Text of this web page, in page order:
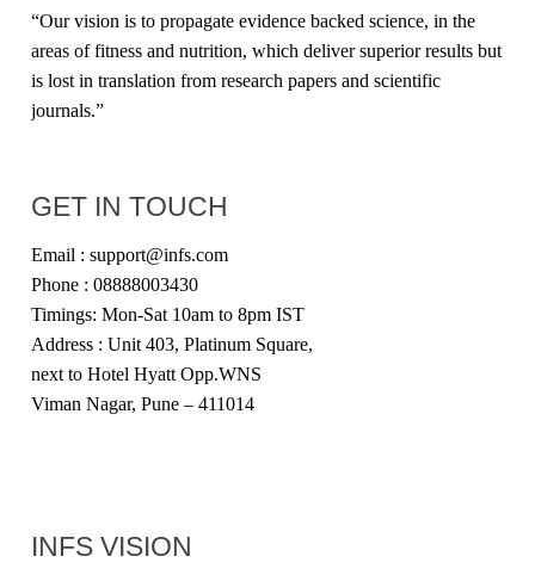
“Our vision is to propagate evidence backed science, in the
areas of fitness and nutrition, which deliver superior results but
is lost in translation from research papers and scientific
journals.”
GET IN TOUCH
Email : support@infs.com
Phone : 08888003430
Timings: Mon-Sat 10am to 8pm IST
Address : Unit 403, Platinum Square,
next to Hotel Hyatt Opp.WNS
Viman Nagar, Pune – 411014
INFS VISION